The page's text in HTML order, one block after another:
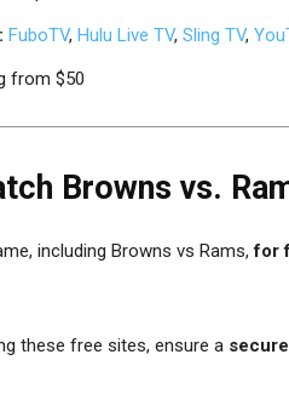
FuboTV, Hulu Live TV, Sling TV,
from $50
Browns vs.
including Browns vs Rams,for
these free sites, ensure a